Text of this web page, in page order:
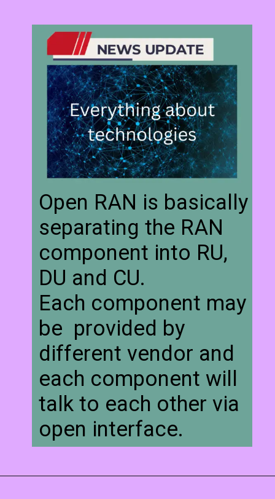
Open RAN is basically
separating the RAN
component into RU,
DU and CU.
Each component may
be provided by
different vendor and
each component will
talk to each other via
open interface.